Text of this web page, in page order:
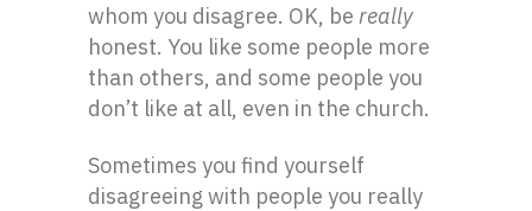
whom you disagree. OK, be really
honest. You like some people more
than others, and some people you
don’t like at all, even in the church.
Sometimes you find yourself
disagreeing with people you really